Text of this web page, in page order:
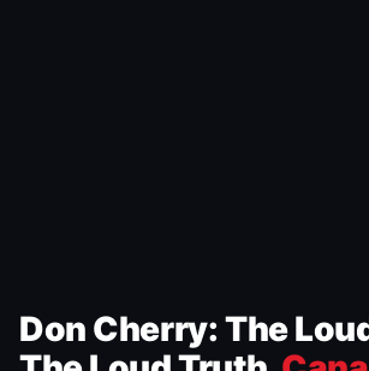
Don Cherry: The